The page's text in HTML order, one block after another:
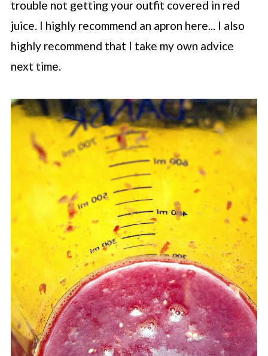
trouble not getting your outfit covered in red
juice. I highly recommend an apron here... I also
highly recommend that I take my own advice
next time.